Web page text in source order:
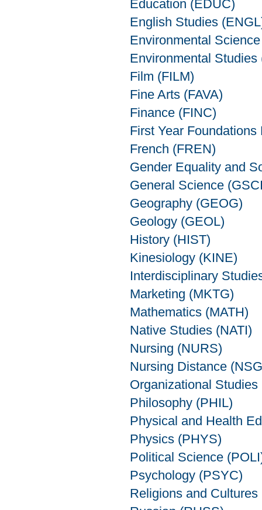
Education (EDUC)
English Studies
Environmental
Environmental Studies
Film (FILM)
Fine Arts (FAVA)
Finance (FINC)
First Year
French (FREN)
Gender Equality and
General Science
Geography (GEOG)
Geology (GEOL)
History (HIST)
Kinesiology (KINE)
Interdisciplinary
Marketing (MKTG)
Mathematics (MATH)
Native Studies (NATI)
Nursing (NURS)
Nursing Distance
Organizational Studies
Philosophy (PHIL)
Physical and Health
Physics (PHYS)
Political Science
Psychology (PSYC)
Religions and Cultures